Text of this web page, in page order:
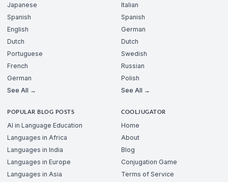
Japanese
Spanish
English
Dutch
Portuguese
French
German
See All →
Italian
Spanish
German
Dutch
Swedish
Russian
Polish
See All →
POPULAR BLOG POSTS
AI in Language Education
Languages in Africa
Languages in India
Languages in Europe
Languages in Asia
COOLJUGATOR
Home
About
Blog
Conjugation Game
Terms of Service